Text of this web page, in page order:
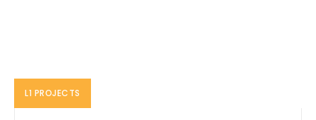
L1 PROJECTS